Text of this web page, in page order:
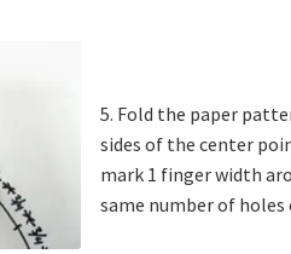
5. Fold the paper
sides of the center
mark 1 finger width
same number of holes